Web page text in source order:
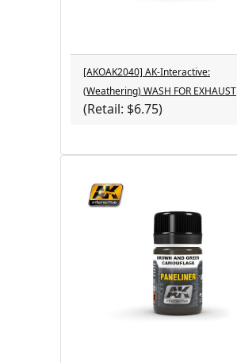
[AKOAK2040] AK-Interactive:
(Weathering) WASH FOR EXHAUST
(Retail: $6.75)